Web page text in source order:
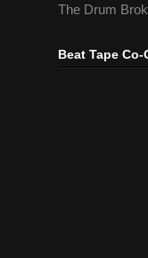
The Drum
Beat Tape